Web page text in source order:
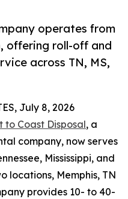
operates from
offering roll-off and
across TN, MS,
July 8, 2026
to Coast Disposal, a
company, now serves
Mississippi, and
locations, Memphis, TN
provides 10- to 40-